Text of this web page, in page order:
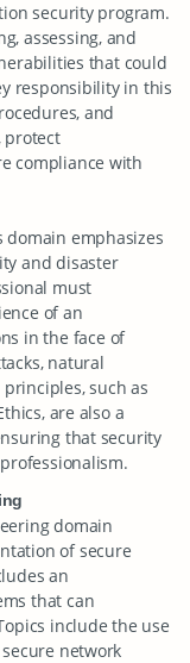
security program.
assessing, and
that could
responsibility in this
and
protect
compliance with
emphasizes
and disaster
must
of an
in the face of
natural
such as
are also a
that security
domain
of secure
an
that can
include the use
network